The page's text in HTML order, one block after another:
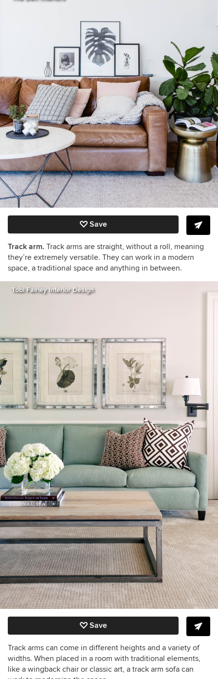
Save
Track arm. Track arms are straight, without a roll, meaning
they’re extremely versatile. They can work in a modern
space, a traditional space and anything in between.
Tobi Fairley Interior Design
Save
Track arms can come in different heights and a variety of
widths. When placed in a room with traditional elements,
like a wingback chair or classic art, a track arm sofa can